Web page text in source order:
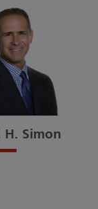
H. Simon